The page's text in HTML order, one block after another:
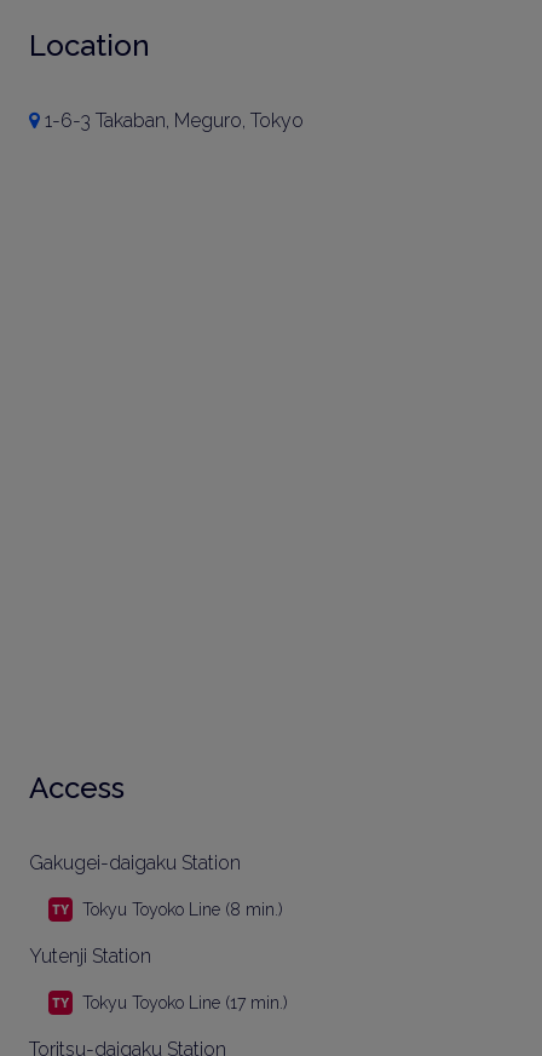
Location
1-6-3 Takaban, Meguro, Tokyo
Access
Gakugei-daigaku Station
Tokyu Toyoko Line (8 min.)
Yutenji Station
Tokyu Toyoko Line (17 min.)
Toritsu-daigaku Station